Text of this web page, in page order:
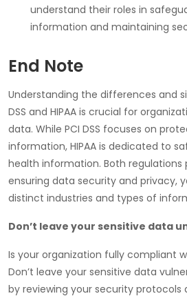
understand their roles in
information and maintaining
End Note
Understanding the differences and
DSS and HIPAA is crucial for
data. While PCI DSS focuses on
information, HIPAA is dedicated to
health information. Both regulations
ensuring data security and privacy,
distinct industries and types of
Don’t leave your sensitive data
Is your organization fully compliant
Don’t leave your sensitive data
by reviewing your security